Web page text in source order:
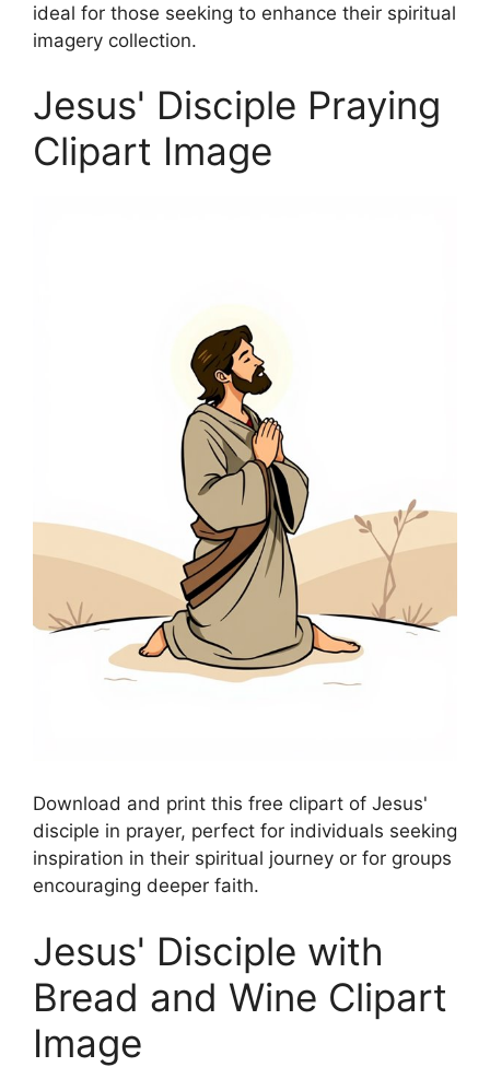
ideal for those seeking to enhance their spiritual
imagery collection.
Jesus' Disciple Praying
Clipart Image
Download and print this free clipart of Jesus'
disciple in prayer, perfect for individuals seeking
inspiration in their spiritual journey or for groups
encouraging deeper faith.
Jesus' Disciple with
Bread and Wine Clipart
Image